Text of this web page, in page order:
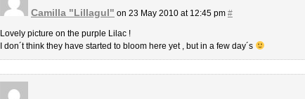
Camilla "Lillagul" on 23 May 2010 at 12:45 pm #
Lovely picture on the purple Lilac !
I don´t think they have started to bloom here yet , but in a few day´s